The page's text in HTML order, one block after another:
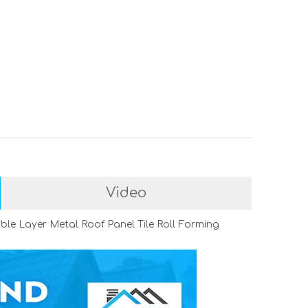
Video
Layer Metal Roof Panel Tile Roll Forming